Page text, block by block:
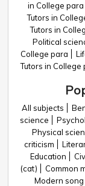
in College para
Tutors in
Tutors in
Political
College para
Tutors in College
All subjects
science
Physical
criticism
Education
(cat)
Common
Modern song